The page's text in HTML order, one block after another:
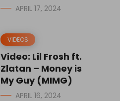
APRIL 17, 2024
VIDEOS
Video: Lil Frosh ft.
Zlatan – Money is
My Guy (MIMG)
APRIL 16, 2024